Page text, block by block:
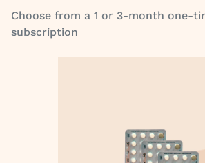
Choose from a 1 or 3-month one-
subscription